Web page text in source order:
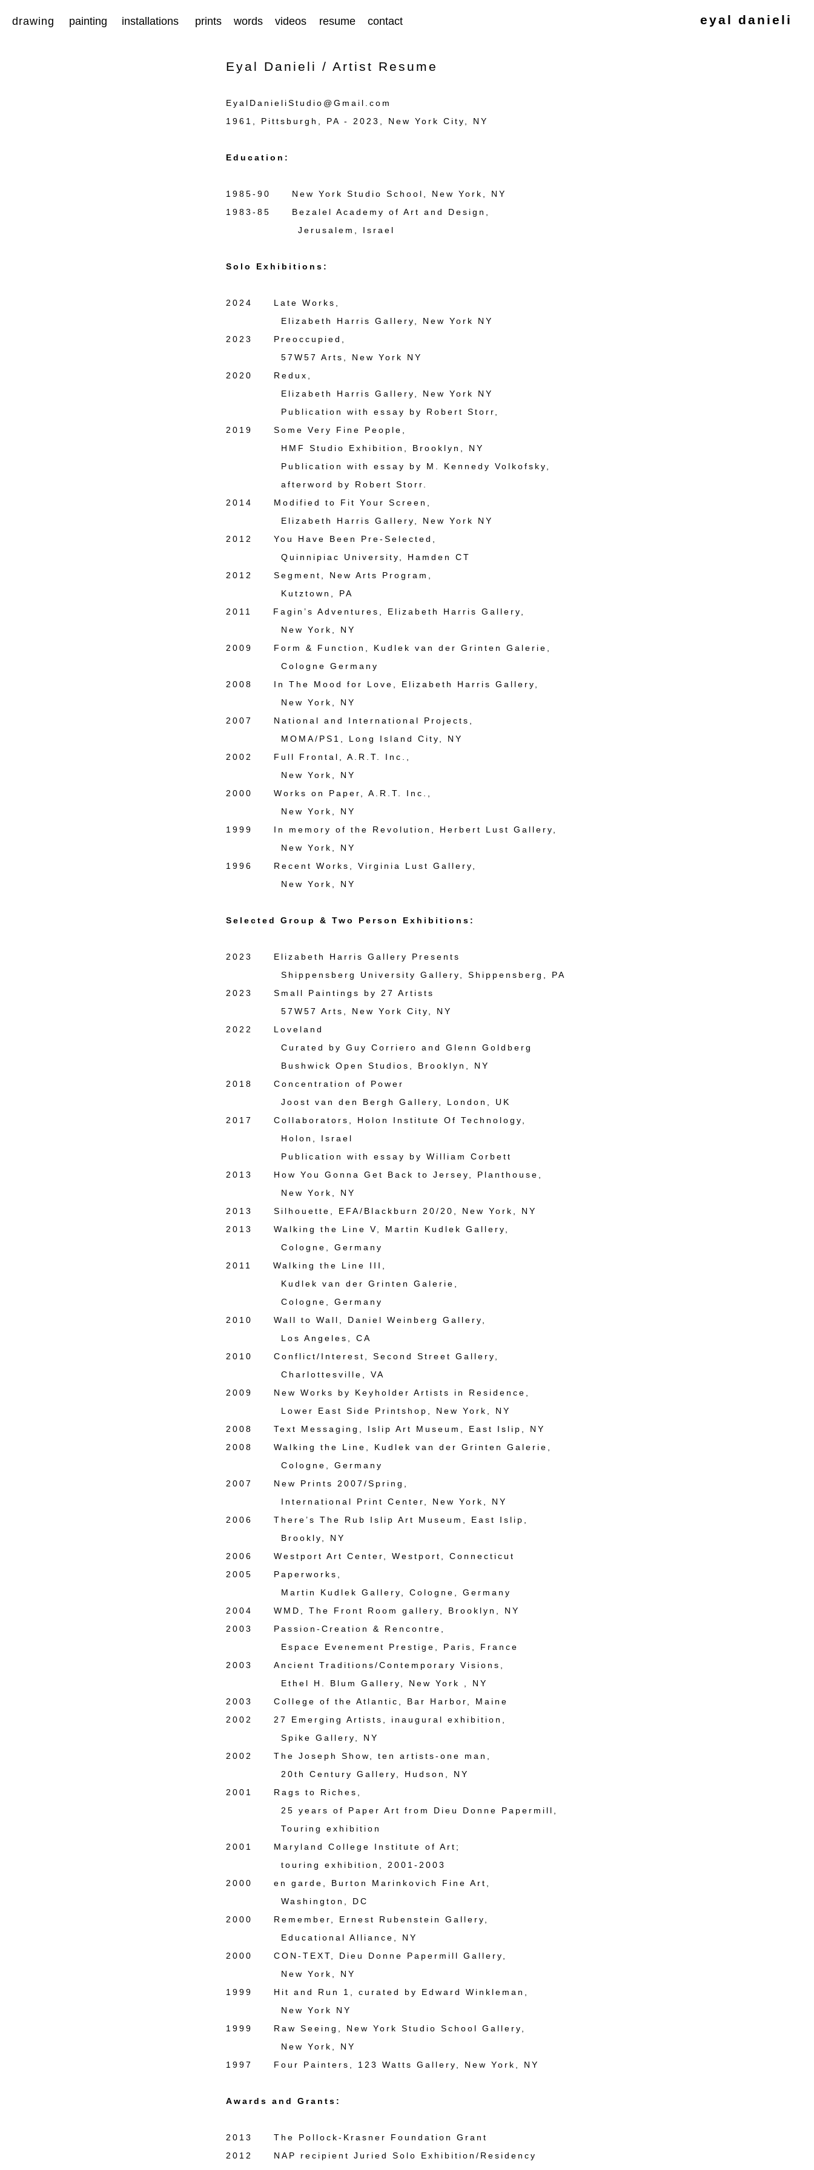
eyal danieli
drawing painting installations words resume contact
videos
prints
Eyal Danieli / Artist Resume
EyalDanieliStudio@Gmail.com
1961, Pittsburgh, PA - 2023, New York City, NY
Education:
1985-90 New York Studio School, New York, NY
1983-85 Bezalel Academy of Art and Design,
Jerusalem, Israel
Solo Exhibitions:
2024 Late Works,
Elizabeth Harris Gallery, New York NY
2023 Preoccupied,
57W57 Arts, New York NY
2020 Redux,
Elizabeth Harris Gallery, New York NY
Publication with essay by Robert Storr,
2019 Some Very Fine People,
HMF Studio Exhibition, Brooklyn, NY
Publication with essay by M. Kennedy Volkofsky,
afterword by Robert Storr.
2014 Modified to Fit Your Screen,
Elizabeth Harris Gallery, New York NY
2012 You Have Been Pre-Selected,
Quinnipiac University, Hamden CT
2012 Segment, New Arts Program,
Kutztown, PA
2011 Fagin’s Adventures, Elizabeth Harris Gallery,
New York, NY
2009 Form & Function, Kudlek van der Grinten Galerie,
Cologne Germany
2008 In The Mood for Love, Elizabeth Harris Gallery,
New York, NY
2007 National and International Projects,
MOMA/PS1, Long Island City, NY
2002 Full Frontal, A.R.T. Inc.,
New York, NY
2000 Works on Paper, A.R.T. Inc.,
New York, NY
1999 In memory of the Revolution, Herbert Lust Gallery,
New York, NY
1996 Recent Works, Virginia Lust Gallery,
New York, NY
Selected Group & Two Person Exhibitions:
2023 Elizabeth Harris Gallery Presents
Shippensberg University Gallery, Shippensberg, PA
2023 Small Paintings by 27 Artists
57W57 Arts, New York City, NY
2022 Loveland
Curated by Guy Corriero and Glenn Goldberg
Bushwick Open Studios, Brooklyn, NY
2018 Concentration of Power
Joost van den Bergh Gallery, London, UK
2017 Collaborators, Holon Institute Of Technology,
Holon, Israel
Publication with essay by William Corbett
2013 How You Gonna Get Back to Jersey, Planthouse,
New York, NY
2013 Silhouette, EFA/Blackburn 20/20, New York, NY
2013 Walking the Line V, Martin Kudlek Gallery,
Cologne, Germany
2011 Walking the Line III,
Kudlek van der Grinten Galerie,
Cologne, Germany
2010 Wall to Wall, Daniel Weinberg Gallery,
Los Angeles, CA
2010 Conflict/Interest, Second Street Gallery,
Charlottesville, VA
2009 New Works by Keyholder Artists in Residence,
Lower East Side Printshop, New York, NY
2008 Text Messaging, Islip Art Museum, East Islip, NY
2008 Walking the Line, Kudlek van der Grinten Galerie,
Cologne, Germany
2007 New Prints 2007/Spring,
International Print Center, New York, NY
2006 There’s The Rub Islip Art Museum, East Islip,
Brookly, NY
2006 Westport Art Center, Westport, Connecticut
2005 Paperworks,
Martin Kudlek Gallery, Cologne, Germany
2004 WMD, The Front Room gallery, Brooklyn, NY
2003 Passion-Creation & Rencontre,
Espace Evenement Prestige, Paris, France
2003 Ancient Traditions/Contemporary Visions,
Ethel H. Blum Gallery, New York , NY
2003 College of the Atlantic, Bar Harbor, Maine
2002 27 Emerging Artists, inaugural exhibition,
Spike Gallery, NY
2002 The Joseph Show, ten artists-one man,
20th Century Gallery, Hudson, NY
2001 Rags to Riches,
25 years of Paper Art from Dieu Donne Papermill,
Touring exhibition
2001 Maryland College Institute of Art;
touring exhibition, 2001-2003
2000 en garde, Burton Marinkovich Fine Art,
Washington, DC
2000 Remember, Ernest Rubenstein Gallery,
Educational Alliance, NY
2000 CON-TEXT, Dieu Donne Papermill Gallery,
New York, NY
1999 Hit and Run 1, curated by Edward Winkleman,
New York NY
1999 Raw Seeing, New York Studio School Gallery,
New York, NY
1997 Four Painters, 123 Watts Gallery, New York, NY
Awards and Grants:
2013 The Pollock-Krasner Foundation Grant
2012 NAP recipient Juried Solo Exhibition/Residency